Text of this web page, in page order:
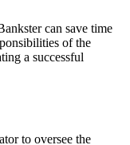
can save time
of the
a successful
to oversee the